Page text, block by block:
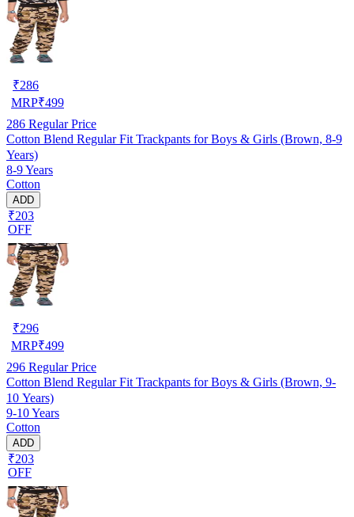
₹286
MRP₹499
286 Regular Price
Cotton Blend Regular Fit Trackpants for Boys & Girls (Brown, 8-9
Years)
8-9 Years
Cotton
ADD
₹203
OFF
₹296
MRP₹499
296 Regular Price
Cotton Blend Regular Fit Trackpants for Boys & Girls (Brown, 9-
10 Years)
9-10 Years
Cotton
ADD
₹203
OFF